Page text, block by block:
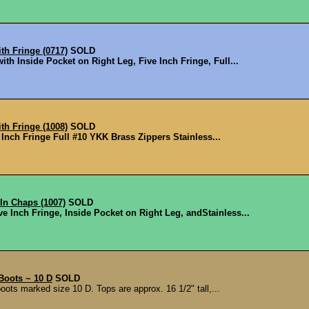
Fringe (0717) SOLD
Inside Pocket on Right Leg, Five Inch Fringe, Full...
Fringe (1008) SOLD
Fringe Full #10 YKK Brass Zippers Stainless...
Chaps (1007) SOLD
Inch Fringe, Inside Pocket on Right Leg, and ​Stainless...
~ 10 D SOLD
marked size 10 D. Tops are approx. 16 1/2" tall,...